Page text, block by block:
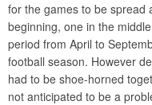
for the games to be spread
beginning, one in the
period from April to
football season. However
had to be shoe-horned
not anticipated to be a